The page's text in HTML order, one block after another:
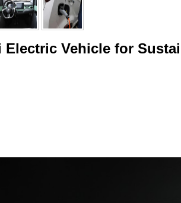
Electric Vehicle for